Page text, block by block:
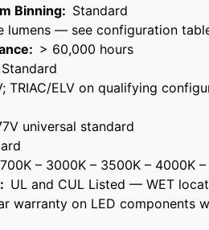
Binning: Standard
lumens — see configuration
> 60,000 hours
Standard
TRIAC/ELV on qualifying
universal standard
– 3000K – 3500K – 4000K
UL and CUL Listed — WET
warranty on LED components